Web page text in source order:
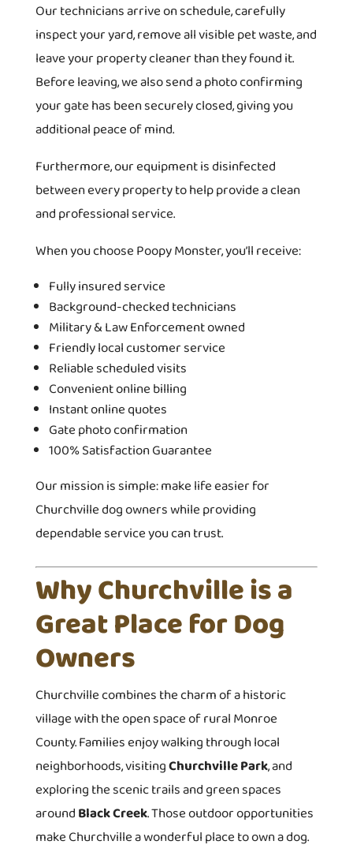
Our technicians arrive on schedule, carefully
inspect your yard, remove all visible pet waste, and
leave your property cleaner than they found it.
Before leaving, we also send a photo confirming
your gate has been securely closed, giving you
additional peace of mind.
Furthermore, our equipment is disinfected
between every property to help provide a clean
and professional service.
When you choose Poopy Monster, you’ll receive:
Fully insured service
Background-checked technicians
Military & Law Enforcement owned
Friendly local customer service
Reliable scheduled visits
Convenient online billing
Instant online quotes
Gate photo confirmation
100% Satisfaction Guarantee
Our mission is simple: make life easier for
Churchville dog owners while providing
dependable service you can trust.
Why Churchville is a
Great Place for Dog
Owners
Churchville combines the charm of a historic
village with the open space of rural Monroe
County. Families enjoy walking through local
neighborhoods, visitingChurchville Park, and
exploring the scenic trails and green spaces
aroundBlack Creek. Those outdoor opportunities
make Churchville a wonderful place to own a dog.